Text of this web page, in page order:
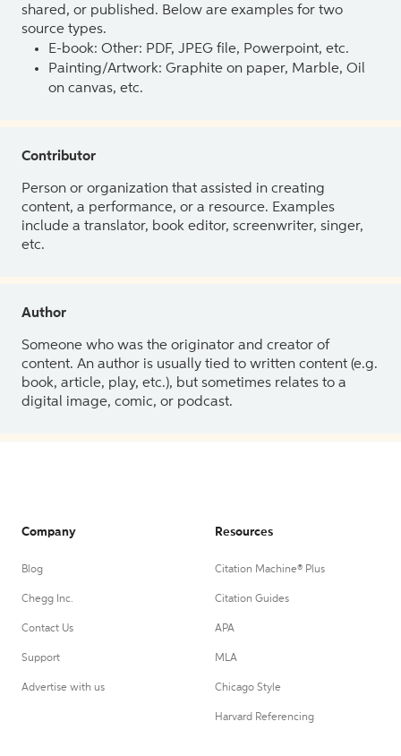
shared, or published. Below are examples for two
source types.
E-book: Other: PDF, JPEG file, Powerpoint, etc.
Painting/Artwork: Graphite on paper, Marble, Oil
on canvas, etc.
Contributor
Person or organization that assisted in creating
content, a performance, or a resource. Examples
include a translator, book editor, screenwriter, singer,
etc.
Author
Someone who was the originator and creator of
content. An author is usually tied to written content (e.g.
book, article, play, etc.), but sometimes relates to a
digital image, comic, or podcast.
Company
Blog
Chegg Inc.
Contact Us
Support
Advertise with us
Resources
Citation Machine® Plus
Citation Guides
APA
MLA
Chicago Style
Harvard Referencing